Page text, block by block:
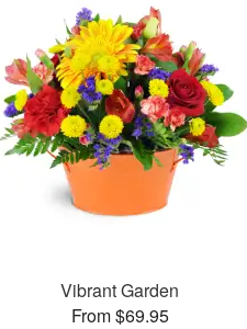
Vibrant Garden
From $69.95